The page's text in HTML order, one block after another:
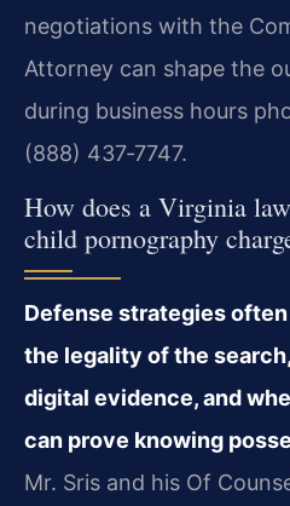
negotiations with the
Attorney can shape the
during business hours
(888) 437‑7747.
How does a Virginia
child pornography
Defense strategies
the legality of the
digital evidence, and
can prove knowing
Mr. Sris and his Of